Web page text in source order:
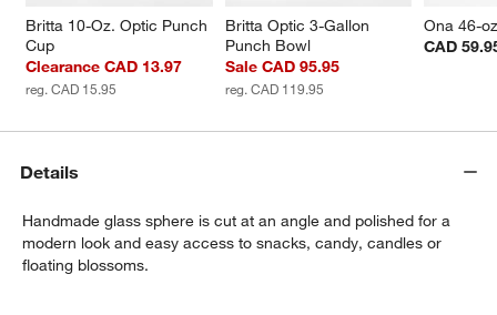
Britta 10-Oz. Optic Punch
Cup
Clearance CAD 13.97
reg. CAD 15.95
Britta Optic 3-Gallon
Punch Bowl
Sale CAD 95.95
reg. CAD 119.95
Ona 46-
CAD
Details
Handmade glass sphere is cut at an angle and polished for a
modern look and easy access to snacks, candy, candles or
floating blossoms.